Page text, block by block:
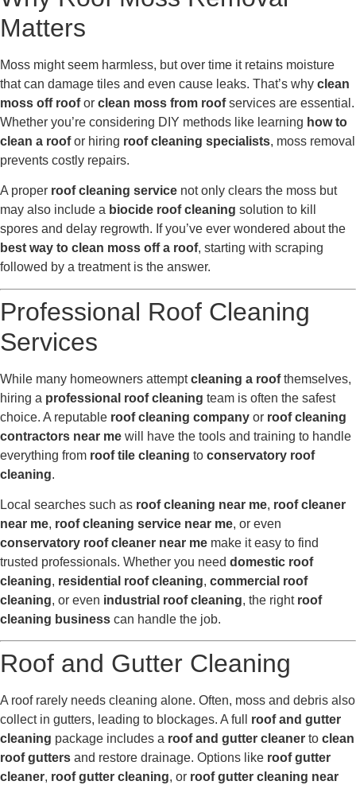
Matters
Moss might seem harmless, but over time it retains moisture
that can damage tiles and even cause leaks. That’s why clean
moss off roofor clean moss from roofservices are essential.
Whether you’re considering DIY methods like learning how to
clean a roofor hiring roof cleaning specialists, moss removal
prevents costly repairs.
A proper roof cleaning service not only clears the moss but
may also include a biocide roof cleaning solution to kill
spores and delay regrowth. If you’ve ever wondered about the
best way to clean moss off a roof, starting with scraping
followed by a treatment is the answer.
Professional Roof Cleaning
Services
While many homeowners attemptcleaning a roofthemselves,
hiring a professional roof cleaning team is often the safest
choice. A reputable roof cleaning company or roof cleaning
contractors near me will have the tools and training to handle
everything from roof tile cleaning to conservatory roof
cleaning.
Local searches such as roof cleaning near me, roof cleaner
near me, roof cleaning service near me, or even
conservatory roof cleaner near me make it easy to find
trusted professionals. Whether you need domestic roof
cleaning, residential roof cleaning, commercial roof
cleaning, or even industrial roof cleaning, the right roof
cleaning business can handle the job.
Roof and Gutter Cleaning
A roof rarely needs cleaning alone. Often, moss and debris also
collect in gutters, leading to blockages. A full roof and gutter
cleaning package includes a roof and gutter cleaner to clean
roof gutters and restore drainage. Options like roof gutter
cleaner, roof gutter cleaning, or roof gutter cleaning near